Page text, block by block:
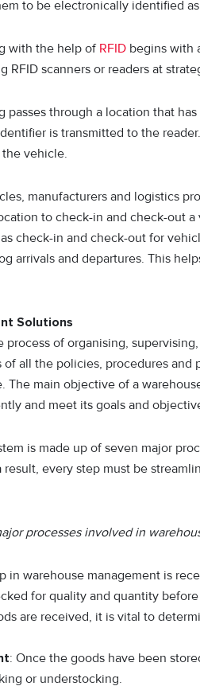
to be electronically identified
with the help of RFID begins with
RFID scanners or readers at
passes through a location that
is transmitted to the
vehicle.
manufacturers and logistics
to check-in and check-out
check-in and check-out for
arrivals and departures. This
Solutions
process of organising,
all the policies, procedures
The main objective of a
and meet its goals and
is made up of seven major
every step must be
processes involved in
in warehouse management is
for quality and quantity
are received, it is vital to
: Once the goods have been
or understocking.